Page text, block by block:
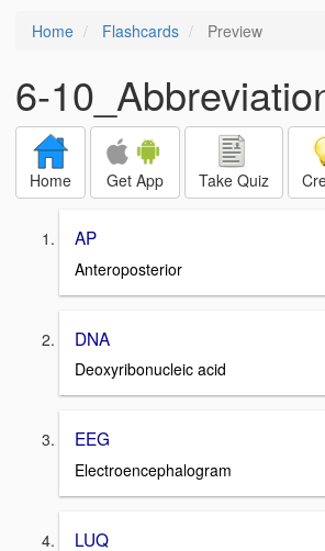
Home Flashcards Preview
6-
Home Get App Take Quiz
AP
Anteroposterior
DNA
Deoxyribonucleic acid
EEG
Electroencephalogram
LUQ